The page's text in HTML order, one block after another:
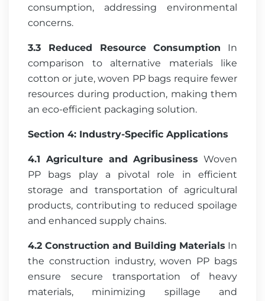
consumption, addressing environmental
concerns.
3.3 Reduced Resource Consumption In
comparison to alternative materials like
cotton or jute, woven PP bags require fewer
resources during production, making them
an eco-efficient packaging solution.
Section 4: Industry-Specific Applications
4.1 Agriculture and Agribusiness Woven
PP bags play a pivotal role in efficient
storage and transportation of agricultural
products, contributing to reduced spoilage
and enhanced supply chains.
4.2 Construction and Building Materials In
the construction industry, woven PP bags
ensure secure transportation of heavy
materials, minimizing spillage and